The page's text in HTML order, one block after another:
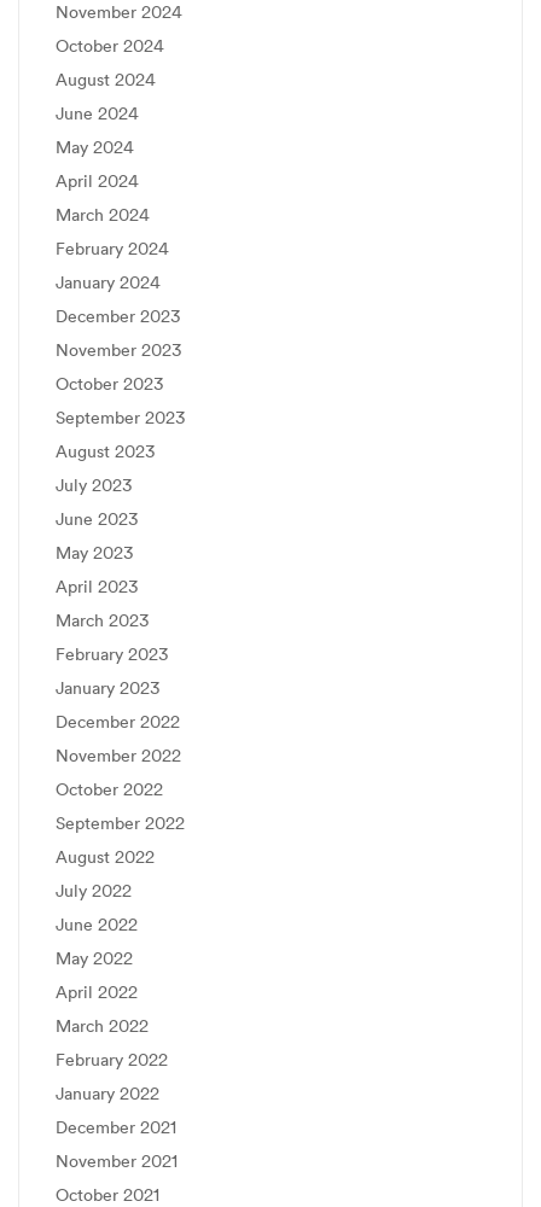
November 2024
October 2024
August 2024
June 2024
May 2024
April 2024
March 2024
February 2024
January 2024
December 2023
November 2023
October 2023
September 2023
August 2023
July 2023
June 2023
May 2023
April 2023
March 2023
February 2023
January 2023
December 2022
November 2022
October 2022
September 2022
August 2022
July 2022
June 2022
May 2022
April 2022
March 2022
February 2022
January 2022
December 2021
November 2021
October 2021